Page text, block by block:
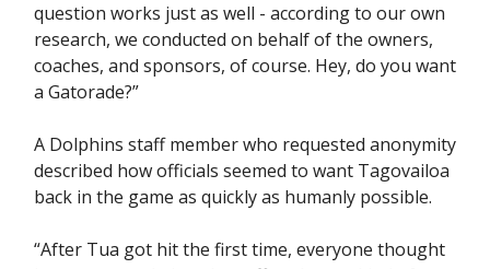
question works just as well - according to our own
research, we conducted on behalf of the owners,
coaches, and sponsors, of course. Hey, do you want
a Gatorade?”
A Dolphins staff member who requested anonymity
described how officials seemed to want Tagovailoa
back in the game as quickly as humanly possible.
“After Tua got hit the first time, everyone thought